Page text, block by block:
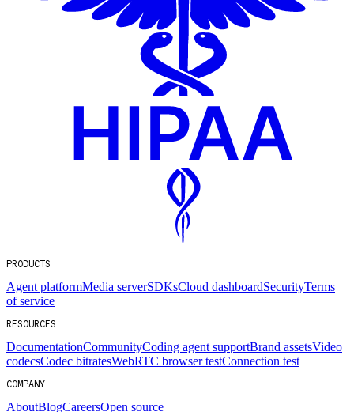
PRODUCTS
Agent platformMedia serverSDKsCloud dashboardSecurityTerms
of service
RESOURCES
DocumentationCommunityCoding agent supportBrand assetsVideo
codecsCodec bitratesWebRTC browser testConnection test
COMPANY
AboutBlogCareersOpen source